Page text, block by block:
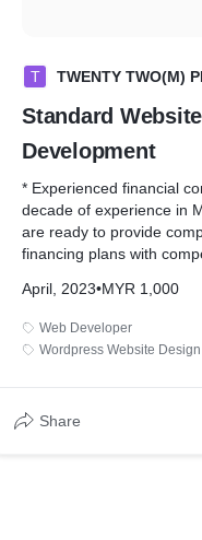
T TWENTY TWO(M)
Standard Website
Development
* Experienced financial
decade of experience in
are ready to provide
financing plans with
* One Page Website
* Contact Form for Lead
* Google Analytics
April, 2023•MYR 1,000
Web Developer
Wordpress Website Design
Share